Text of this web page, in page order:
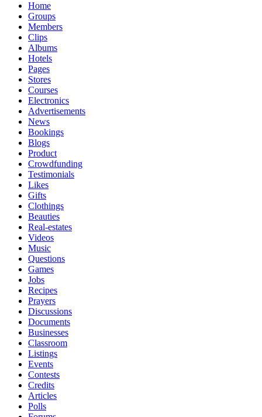
Home
Groups
Members
Clips
Albums
Hotels
Pages
Stores
Courses
Electronics
Advertisements
News
Bookings
Blogs
Product
Crowdfunding
Testimonials
Likes
Gifts
Clothings
Beauties
Real-estates
Videos
Music
Questions
Games
Jobs
Recipes
Prayers
Discussions
Documents
Businesses
Classroom
Listings
Events
Contests
Credits
Articles
Polls